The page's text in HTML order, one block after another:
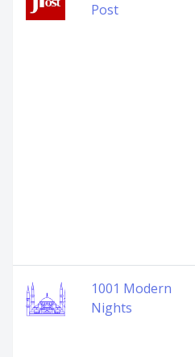
Post
1001 Modern
Nights